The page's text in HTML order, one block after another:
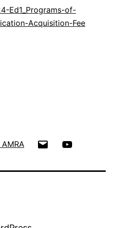
Ed1_Programs-of-
Acquisition-Fee
Email